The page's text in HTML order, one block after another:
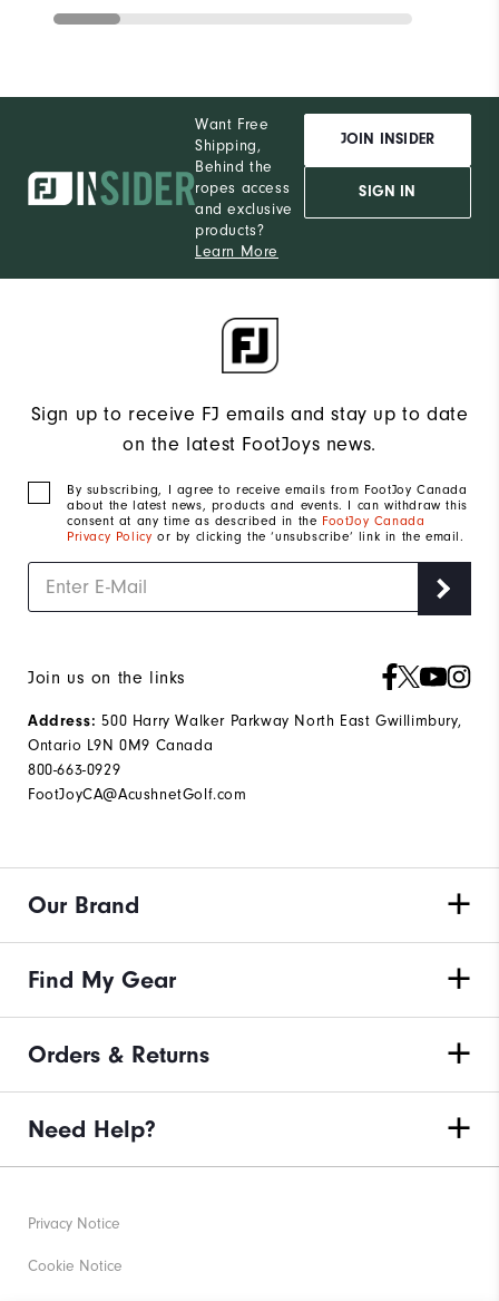
Want Free
Shipping,
Behind the
ropes access
and exclusive
products?
Learn More
JOIN INSIDER
SIGN IN
Sign up to receive FJ emails and stay up to date
on the latest FootJoys news.
By subscribing, I agree to receive emails from FootJoy Canada
about the latest news, products and events. I can withdraw this
consent at any time as described in the FootJoy Canada
Privacy Policy or by clicking the ‘unsubscribe’ link in the email.
Join us on the links
Address: 500 Harry Walker Parkway North East Gwillimbury,
Ontario L9N 0M9 Canada
800-663-0929
FootJoyCA@AcushnetGolf.com
Our Brand
Find My Gear
Orders & Returns
Need Help?
Privacy Notice
Cookie Notice